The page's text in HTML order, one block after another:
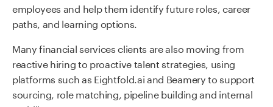
employees and help them identify future roles, career
paths, and learning options.
Many financial services clients are also moving from
reactive hiring to proactive talent strategies, using
platforms such as Eightfold.ai and Beamery to support
sourcing, role matching, pipeline building and internal